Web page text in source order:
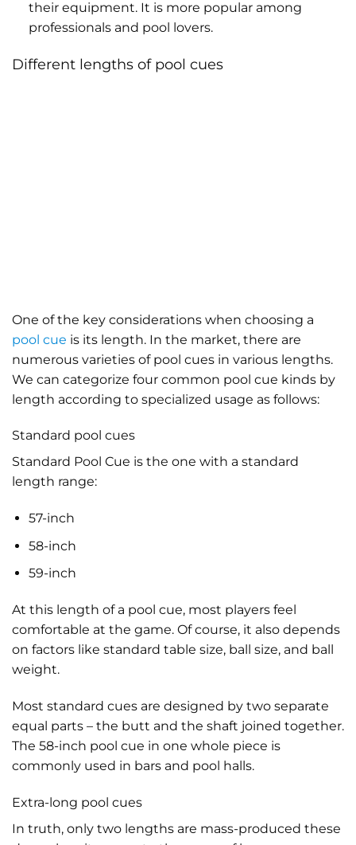
their equipment. It is more popular among
professionals and pool lovers.
Different lengths of pool cues
One of the key considerations when choosing a
pool cue is its length. In the market, there are
numerous varieties of pool cues in various lengths.
We can categorize four common pool cue kinds by
length according to specialized usage as follows:
Standard pool cues
Standard Pool Cue is the one with a standard
length range:
57-inch
58-inch
59-inch
At this length of a pool cue, most players feel
comfortable at the game. Of course, it also depends
on factors like standard table size, ball size, and ball
weight.
Most standard cues are designed by two separate
equal parts – the butt and the shaft joined together.
The 58-inch pool cue in one whole piece is
commonly used in bars and pool halls.
Extra-long pool cues
In truth, only two lengths are mass-produced these